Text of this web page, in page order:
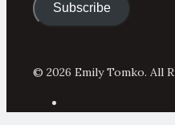
Subscribe
© 2026 Emily Tomko. All